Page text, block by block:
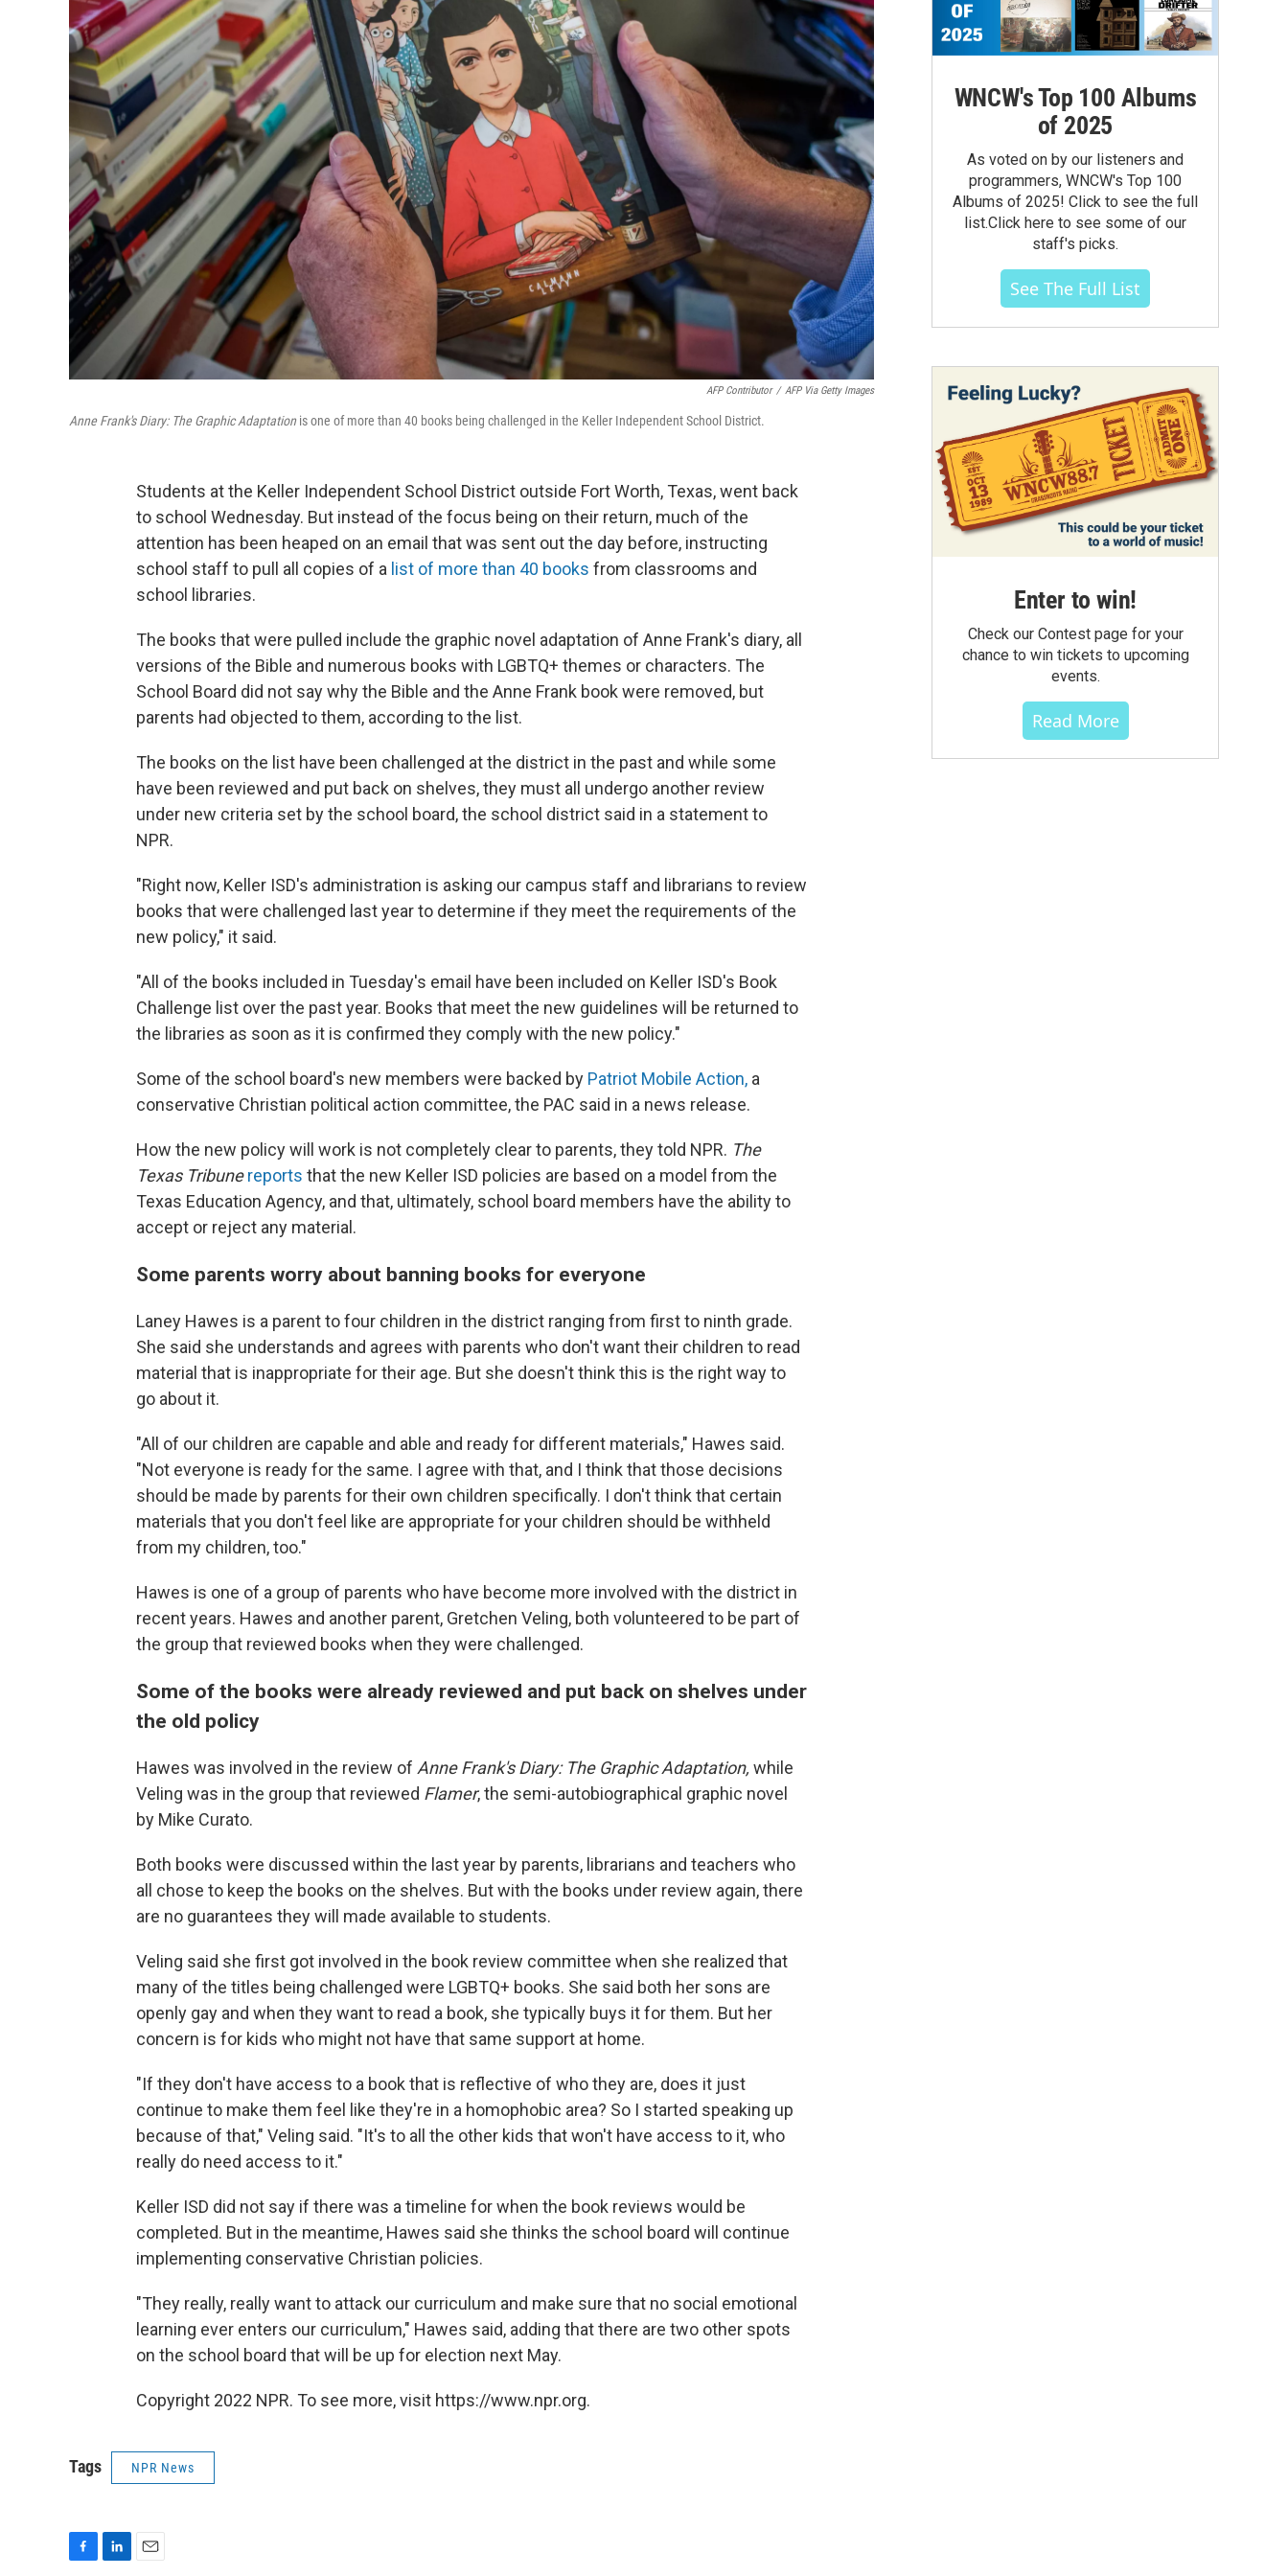
AFP Contributor / AFP Via Getty Images
Anne Frank's Diary: The Graphic Adaptation is one of more than 40 books being challenged in the Keller Independent School District.
Students at the Keller Independent School District outside Fort Worth, Texas, went back
to school Wednesday. But instead of the focus being on their return, much of the
attention has been heaped on an email that was sent out the day before, instructing
school staff to pull all copies of a list of more than 40 books from classrooms and
school libraries.
The books that were pulled include the graphic novel adaptation of Anne Frank's diary, all
versions of the Bible and numerous books with LGBTQ+ themes or characters. The
School Board did not say why the Bible and the Anne Frank book were removed, but
parents had objected to them, according to the list.
The books on the list have been challenged at the district in the past and while some
have been reviewed and put back on shelves, they must all undergo another review
under new criteria set by the school board, the school district said in a statement to
NPR.
"Right now, Keller ISD's administration is asking our campus staff and librarians to review
books that were challenged last year to determine if they meet the requirements of the
new policy," it said.
"All of the books included in Tuesday's email have been included on Keller ISD's Book
Challenge list over the past year. Books that meet the new guidelines will be returned to
the libraries as soon as it is confirmed they comply with the new policy."
Some of the school board's new members were backed by Patriot Mobile Action, a
conservative Christian political action committee, the PAC said in a news release.
How the new policy will work is not completely clear to parents, they told NPR. The
Texas Tribune reports that the new Keller ISD policies are based on a model from the
Texas Education Agency, and that, ultimately, school board members have the ability to
accept or reject any material.
Some parents worry about banning books for everyone
Laney Hawes is a parent to four children in the district ranging from first to ninth grade.
She said she understands and agrees with parents who don't want their children to read
material that is inappropriate for their age. But she doesn't think this is the right way to
go about it.
"All of our children are capable and able and ready for different materials," Hawes said.
"Not everyone is ready for the same. I agree with that, and I think that those decisions
should be made by parents for their own children specifically. I don't think that certain
materials that you don't feel like are appropriate for your children should be withheld
from my children, too."
Hawes is one of a group of parents who have become more involved with the district in
recent years. Hawes and another parent, Gretchen Veling, both volunteered to be part of
the group that reviewed books when they were challenged.
Some of the books were already reviewed and put back on shelves under
the old policy
Hawes was involved in the review of Anne Frank's Diary: The Graphic Adaptation, while
Veling was in the group that reviewed Flamer, the semi-autobiographical graphic novel
by Mike Curato.
Both books were discussed within the last year by parents, librarians and teachers who
all chose to keep the books on the shelves. But with the books under review again, there
are no guarantees they will made available to students.
Veling said she first got involved in the book review committee when she realized that
many of the titles being challenged were LGBTQ+ books. She said both her sons are
openly gay and when they want to read a book, she typically buys it for them. But her
concern is for kids who might not have that same support at home.
"If they don't have access to a book that is reflective of who they are, does it just
continue to make them feel like they're in a homophobic area? So I started speaking up
because of that," Veling said. "It's to all the other kids that won't have access to it, who
really do need access to it."
Keller ISD did not say if there was a timeline for when the book reviews would be
completed. But in the meantime, Hawes said she thinks the school board will continue
implementing conservative Christian policies.
"They really, really want to attack our curriculum and make sure that no social emotional
learning ever enters our curriculum," Hawes said, adding that there are two other spots
on the school board that will be up for election next May.
Copyright 2022 NPR. To see more, visit https://www.npr.org.
Tags NPR News
WNCW's Top 100 Albums
of 2025
As voted on by our listeners and
programmers, WNCW's Top 100
Albums of 2025! Click to see the full
list.Click here to see some of our
staff's picks.
See The Full List
Enter to win!
Check our Contest page for your
chance to win tickets to upcoming
events.
Read More